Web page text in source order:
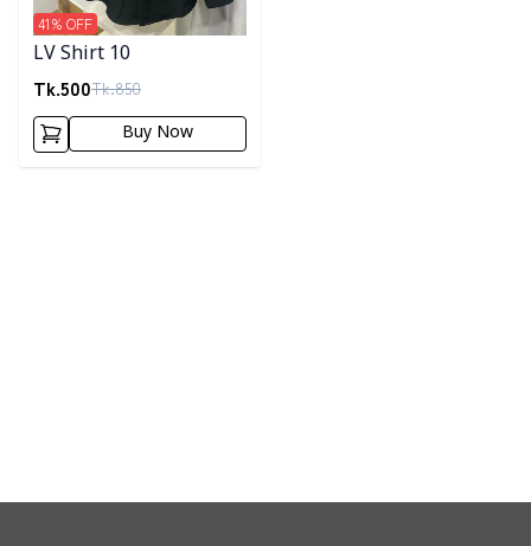
LV Shirt 10
Tk.500Tk.850
41% OFF
Buy Now